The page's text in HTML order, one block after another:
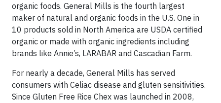
organic foods. General Mills is the fourth largest
maker of natural and organic foods in the U.S. One in
10 products sold in North America are USDA certified
organic or made with organic ingredients including
brands like Annie’s, LARABAR and Cascadian Farm.
For nearly a decade, General Mills has served
consumers with Celiac disease and gluten sensitivities.
Since Gluten Free Rice Chex was launched in 2008,